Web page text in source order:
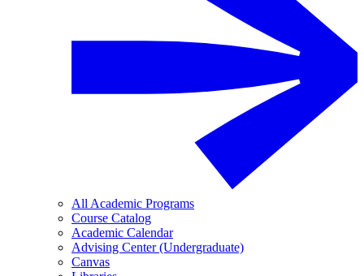
All Academic Programs
Course Catalog
Academic Calendar
Advising Center (Undergraduate)
Canvas